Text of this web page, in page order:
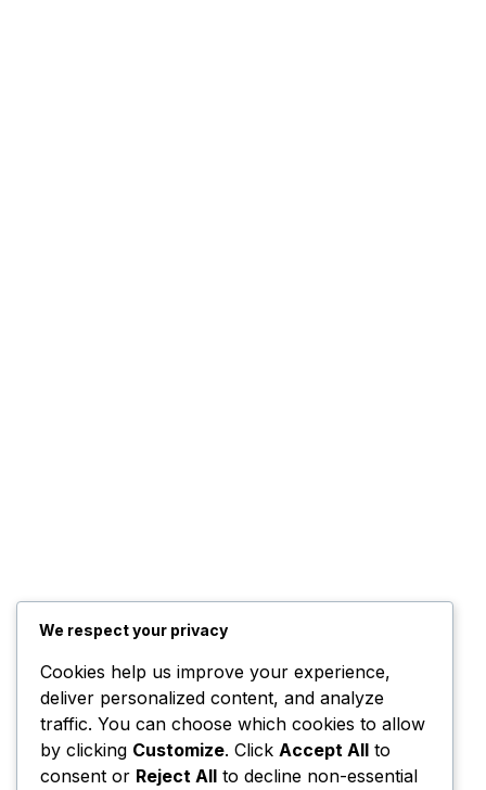
We respect your privacy
Cookies help us improve your experience,
deliver personalized content, and analyze
traffic. You can choose which cookies to allow
by clicking Customize. Click Accept All to
consent or Reject All to decline non-essential